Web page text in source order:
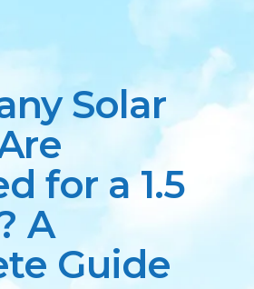
Solar
for a 1.5
A
Guide